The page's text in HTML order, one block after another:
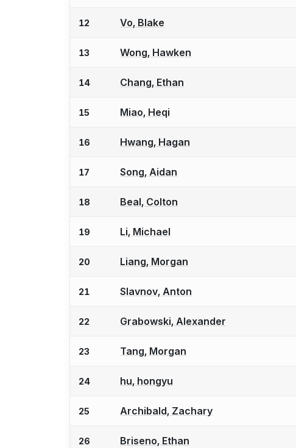
12 Vo, Blake
13 Wong, Hawken
14 Chang, Ethan
15 Miao, Heqi
16 Hwang, Hagan
17 Song, Aidan
18 Beal, Colton
19 Li, Michael
20 Liang, Morgan
21 Slavnov, Anton
22 Grabowski, Alexander
23 Tang, Morgan
24 hu, hongyu
25 Archibald, Zachary
26 Briseno, Ethan